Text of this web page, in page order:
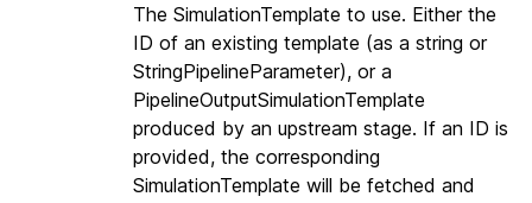
The SimulationTemplate to use. Either the
ID of an existing template (as a string or
StringPipelineParameter), or a
PipelineOutputSimulationTemplate
produced by an upstream stage. If an ID is
provided, the corresponding
SimulationTemplate will be fetched and